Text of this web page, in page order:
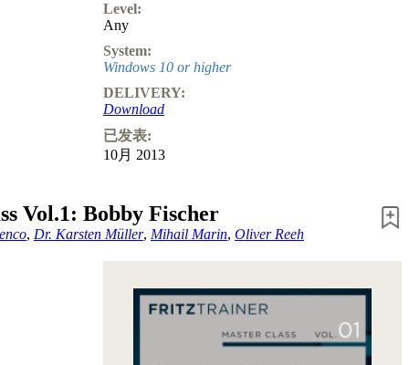
Level:
Any
System:
Windows 10 or higher
DELIVERY:
Download
已发表:
10月 2013
Vol.1: Bobby Fischer
, Dr. Karsten Müller, Mihail Marin, Oliver Reeh